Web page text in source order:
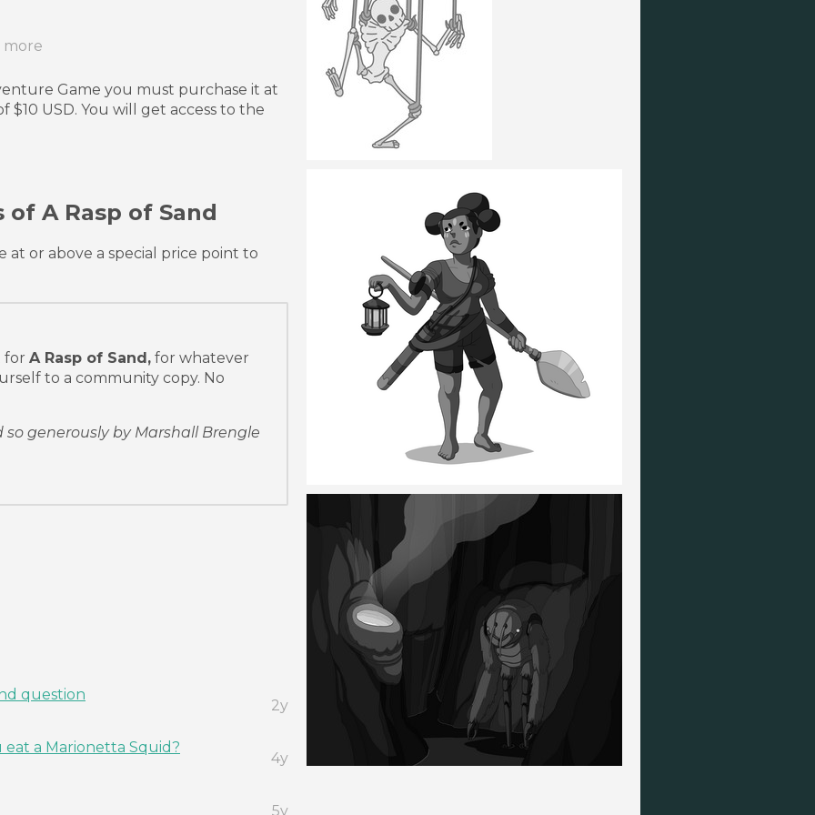
more
Game you must purchase it at
USD. You will get access to the
A Rasp of Sand
or above a special price point to
for A Rasp of Sand, for whatever
to a community copy. No
generously by Marshall Brengle
question
2y
a Marionetta Squid?
4y
5y